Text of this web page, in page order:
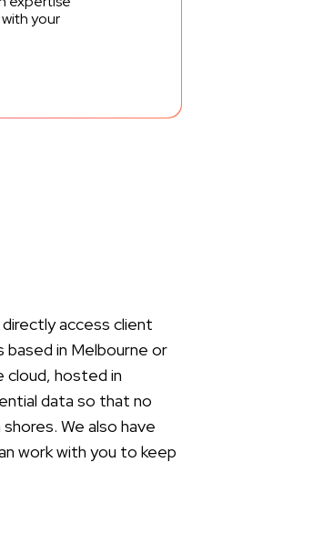
your
access client
based in Melbourne or
cloud, hosted in
data so that no
We also have
work with you to keep